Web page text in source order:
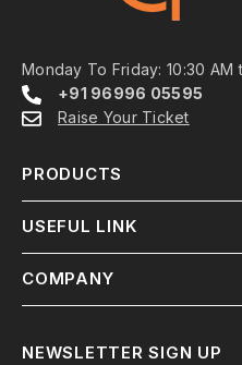
Monday To Friday: 10:30 AM
+91 96996 05595
Raise Your Ticket
PRODUCTS
USEFUL LINK
COMPANY
NEWSLETTER SIGN UP